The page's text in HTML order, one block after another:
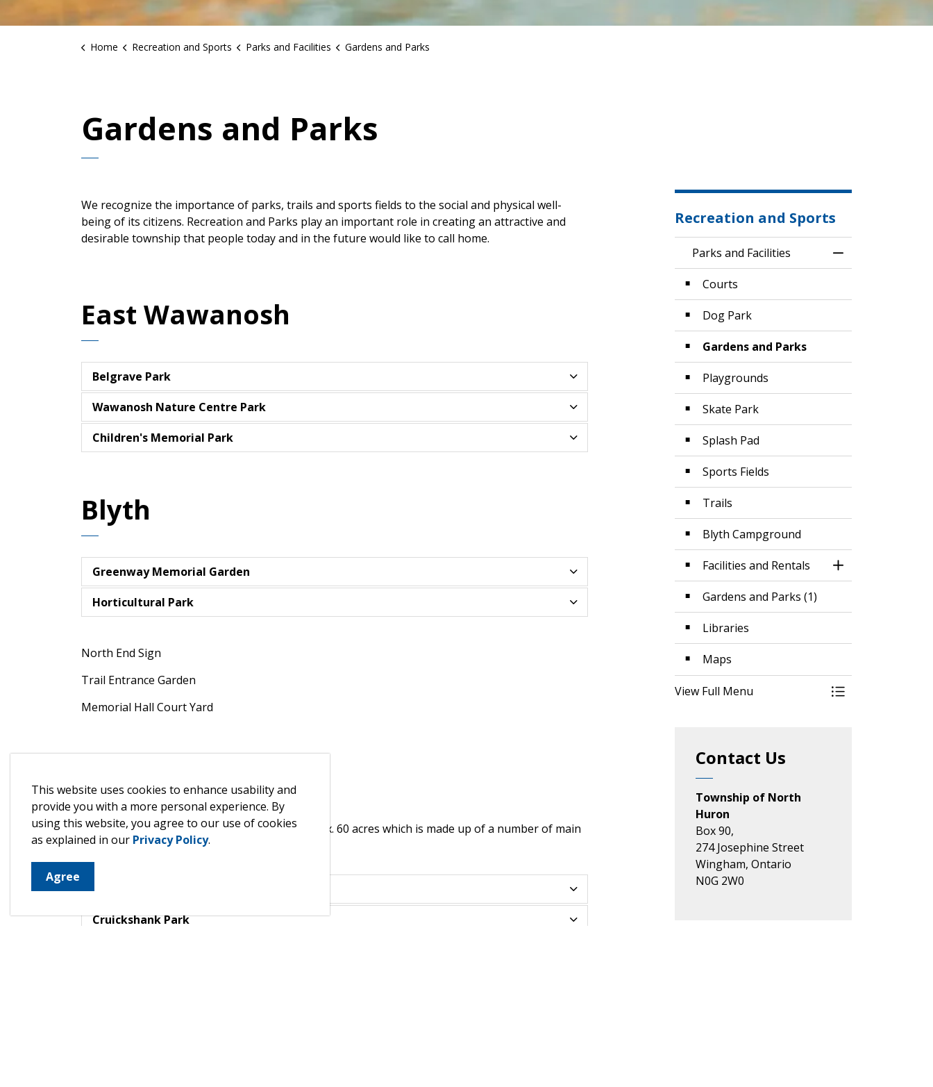
This website uses cookies to enhance usability and
provide you with a more personal experience. By
using this website, you agree to our use of cookies
as explained in our Privacy Policy.
Agree
Home Recreation and Sports Parks and Facilities Gardens and Parks
Gardens and Parks
We recognize the importance of parks, trails and sports fields to the social and physical well-
being of its citizens. Recreation and Parks play an important role in creating an attractive and
desirable township that people today and in the future would like to call home.
East Wawanosh
Belgrave Park
Wawanosh Nature Centre Park
Children's Memorial Park
Blyth
Greenway Memorial Garden
Horticultural Park
North End Sign
Trail Entrance Garden
Memorial Hall Court Yard
Wingham
The Wingham ward parkland consists of approx. 60 acres which is made up of a number of main
areas and several smaller grassed areas.
Alice Munro Literary Garden
Cruickshank Park
Recreation and Sports
Parks and Facilities
Toggle Menu
Courts
Dog Park
Gardens and Parks
Playgrounds
Skate Park
Splash Pad
Sports Fields
Trails
Blyth Campground
Facilities and Rentals
Toggle Section
Gardens and Parks (1)
Libraries
Maps
View Full Menu Toggle Menu
Contact Us
Township of North
Huron
Box 90,
274 Josephine Street
Wingham, Ontario
N0G 2W0